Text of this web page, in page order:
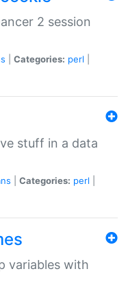
2 session
Categories: perl
stuff in a data
Categories: perl
variables with